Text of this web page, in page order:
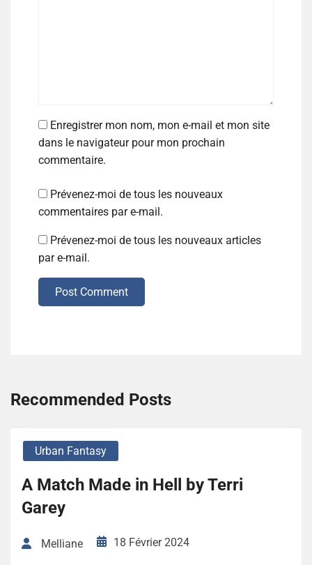
Enregistrer mon nom, mon e-mail et mon site
dans le navigateur pour mon prochain
commentaire.
Prévenez-moi de tous les nouveaux
commentaires par e-mail.
Prévenez-moi de tous les nouveaux articles
par e-mail.
Post Comment
Recommended Posts
Urban Fantasy
A Match Made in Hell by Terri
Garey
Melliane 18 Février 2024